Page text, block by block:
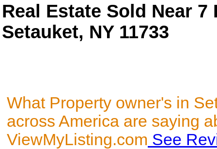
Real Estate Sold Near
Setauket, NY 11733
What Property owner's in
across America are saying
ViewMyListing.com See